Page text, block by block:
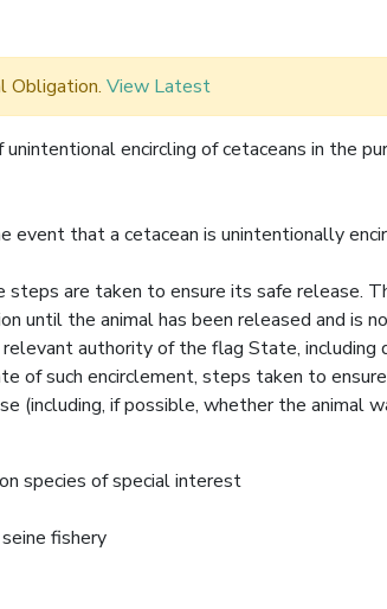
Obligation. View Latest
encircling of cetaceans in the
event that a cetacean is unintentionally
steps are taken to ensure its safe release.
until the animal has been released and is
authority of the flag State, including
of such encirclement, steps taken to
(including, if possible, whether the animal
species of special interest
fishery